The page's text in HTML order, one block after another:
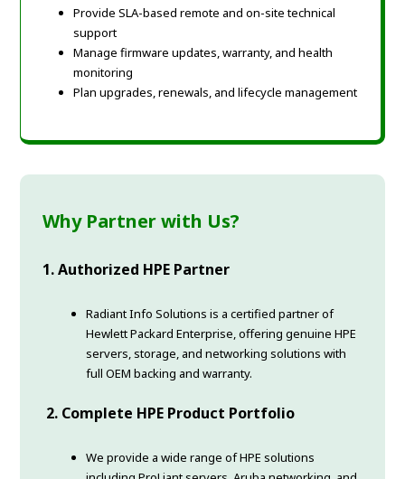
Provide SLA-based remote and on-site technical
support
Manage firmware updates, warranty, and health
monitoring
Plan upgrades, renewals, and lifecycle management
Why Partner with Us?
1. Authorized HPE Partner
Radiant Info Solutions is a certified partner of
Hewlett Packard Enterprise, offering genuine HPE
servers, storage, and networking solutions with
full OEM backing and warranty.
2. Complete HPE Product Portfolio
We provide a wide range of HPE solutions